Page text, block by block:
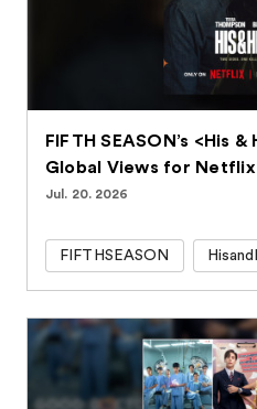
FIFTH SEASON’s <His
Global Views for Netflix
Jul. 20. 2026
FIFTHSEASON